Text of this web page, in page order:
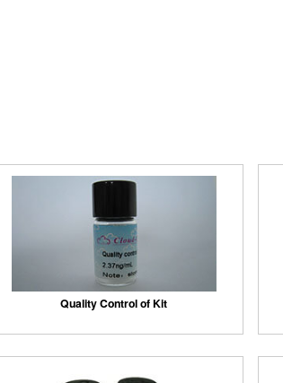
Quality Control of Kit